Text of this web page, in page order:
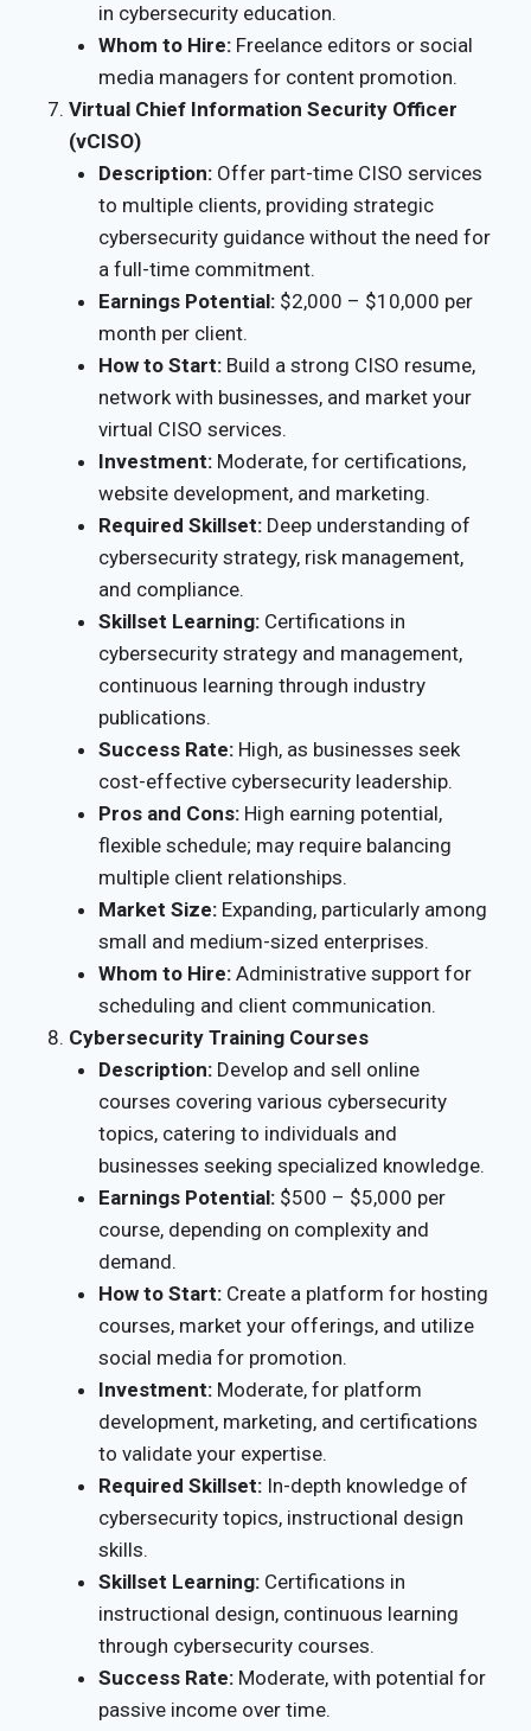
in cybersecurity education.
Whom to Hire: Freelance editors or social
media managers for content promotion.
Virtual Chief Information Security Officer
(vCISO)
Description: Offer part-time CISO services
to multiple clients, providing strategic
cybersecurity guidance without the need for
a full-time commitment.
Earnings Potential: $2,000 – $10,000 per
month per client.
How to Start: Build a strong CISO resume,
network with businesses, and market your
virtual CISO services.
Investment: Moderate, for certifications,
website development, and marketing.
Required Skillset: Deep understanding of
cybersecurity strategy, risk management,
and compliance.
Skillset Learning: Certifications in
cybersecurity strategy and management,
continuous learning through industry
publications.
Success Rate: High, as businesses seek
cost-effective cybersecurity leadership.
Pros and Cons: High earning potential,
flexible schedule; may require balancing
multiple client relationships.
Market Size: Expanding, particularly among
small and medium-sized enterprises.
Whom to Hire: Administrative support for
scheduling and client communication.
Cybersecurity Training Courses
Description: Develop and sell online
courses covering various cybersecurity
topics, catering to individuals and
businesses seeking specialized knowledge.
Earnings Potential: $500 – $5,000 per
course, depending on complexity and
demand.
How to Start: Create a platform for hosting
courses, market your offerings, and utilize
social media for promotion.
Investment: Moderate, for platform
development, marketing, and certifications
to validate your expertise.
Required Skillset: In-depth knowledge of
cybersecurity topics, instructional design
skills.
Skillset Learning: Certifications in
instructional design, continuous learning
through cybersecurity courses.
Success Rate: Moderate, with potential for
passive income over time.